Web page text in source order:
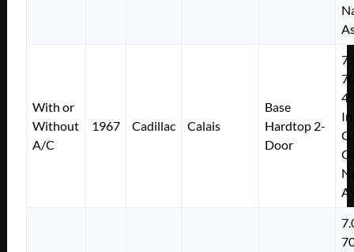
With or
Without
A/C
1967 Cadillac Calais
Base
Hardtop 2-
Door